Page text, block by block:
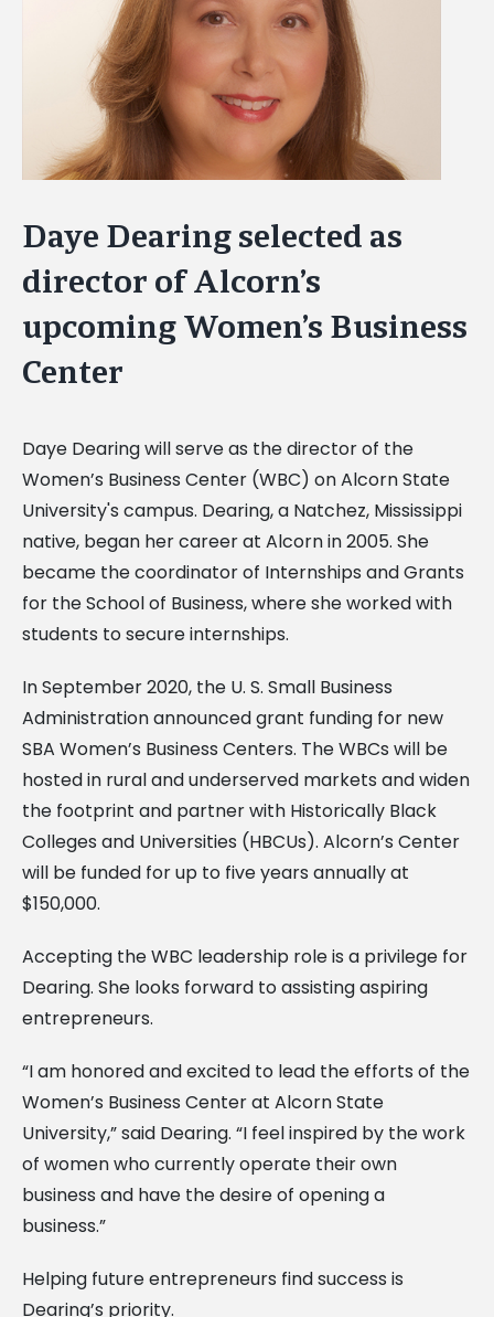
Daye Dearing selected as
director of Alcorn’s
upcoming Women’s Business
Center
Daye Dearing will serve as the director of the
Women’s Business Center (WBC) on Alcorn State
University's campus. Dearing, a Natchez, Mississippi
native, began her career at Alcorn in 2005. She
became the coordinator of Internships and Grants
for the School of Business, where she worked with
students to secure internships.
In September 2020, the U. S. Small Business
Administration announced grant funding for new
SBA Women’s Business Centers. The WBCs will be
hosted in rural and underserved markets and widen
the footprint and partner with Historically Black
Colleges and Universities (HBCUs). Alcorn’s Center
will be funded for up to five years annually at
$150,000.
Accepting the WBC leadership role is a privilege for
Dearing. She looks forward to assisting aspiring
entrepreneurs.
“I am honored and excited to lead the efforts of the
Women’s Business Center at Alcorn State
University,” said Dearing. “I feel inspired by the work
of women who currently operate their own
business and have the desire of opening a
business.”
Helping future entrepreneurs find success is
Dearing’s priority.